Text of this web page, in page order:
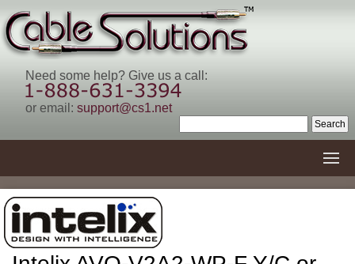
Need some help? Give us a call:
or email: support@cs1.net